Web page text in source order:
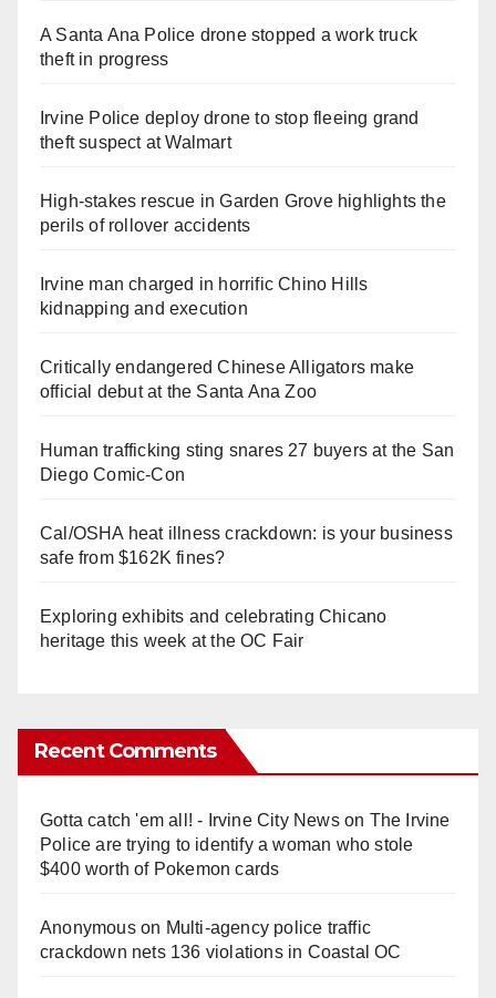
A Santa Ana Police drone stopped a work truck
theft in progress
Irvine Police deploy drone to stop fleeing grand
theft suspect at Walmart
High-stakes rescue in Garden Grove highlights the
perils of rollover accidents
Irvine man charged in horrific Chino Hills
kidnapping and execution
Critically endangered Chinese Alligators make
official debut at the Santa Ana Zoo
Human trafficking sting snares 27 buyers at the San
Diego Comic-Con
Cal/OSHA heat illness crackdown: is your business
safe from $162K fines?
Exploring exhibits and celebrating Chicano
heritage this week at the OC Fair
Recent Comments
Gotta catch 'em all! - Irvine City Newson The Irvine
Police are trying to identify a woman who stole
$400 worth of Pokemon cards
Anonymouson Multi‑agency police traffic
crackdown nets 136 violations in Coastal OC